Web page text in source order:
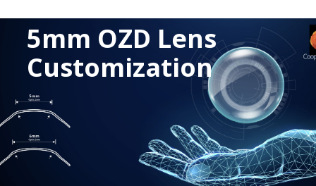
5mm OZD Lens
Customization